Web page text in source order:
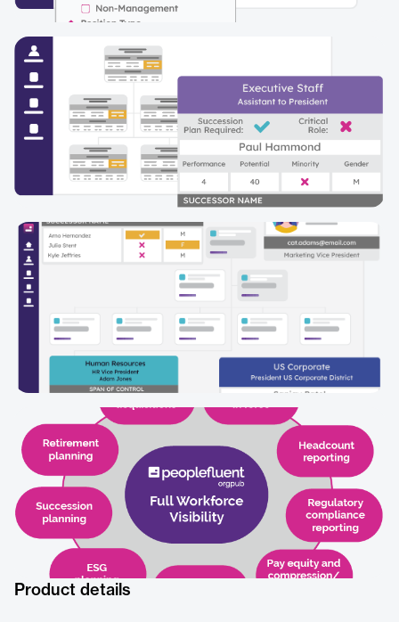
Product details